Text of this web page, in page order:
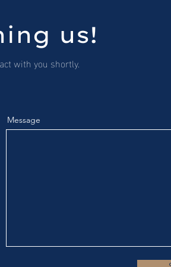
us!
with you shortly.
Message